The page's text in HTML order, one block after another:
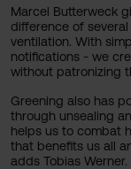
Marcel Butterweck
difference of
ventilation. With
notifications - we
without patronizing
Greening also has
through unsealing
helps us to combat
that benefits us all
adds Tobias Werner.